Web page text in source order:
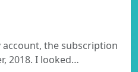
the subscription
2018. I looked…